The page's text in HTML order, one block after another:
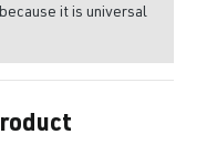
it is universal